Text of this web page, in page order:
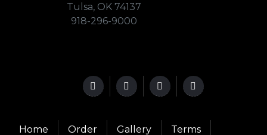
Tulsa, OK 74137
918-296-9000
Home Order Gallery Terms